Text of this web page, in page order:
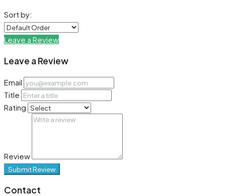
Sort by:
Leave a Review
Leave a Review
Email
Title
Rating
Review
Submit Review
Contact